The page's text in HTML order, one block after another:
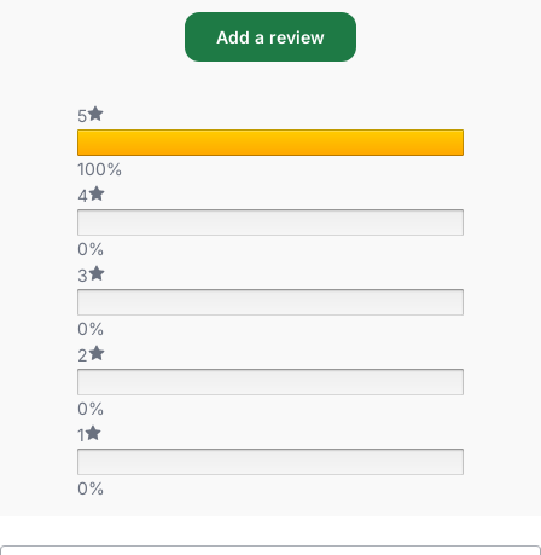
Add a review
5
100%
4
0%
3
0%
2
0%
1
0%